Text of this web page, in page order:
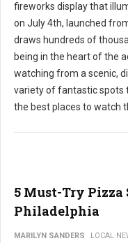
fireworks display that
on July 4th, launched
draws hundreds of
being in the heart of the
watching from a scenic,
variety of fantastic spots
the best places to watch
5 Must-Try Pizza
Philadelphia
MARILYN SANDERS LOCAL